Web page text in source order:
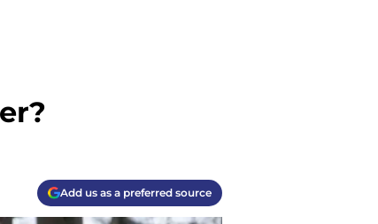
Add us as a preferred source